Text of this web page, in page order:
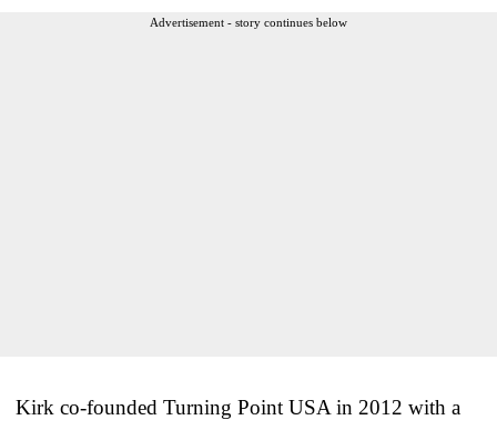
Advertisement - story continues below
Kirk co-founded Turning Point USA in 2012 with a